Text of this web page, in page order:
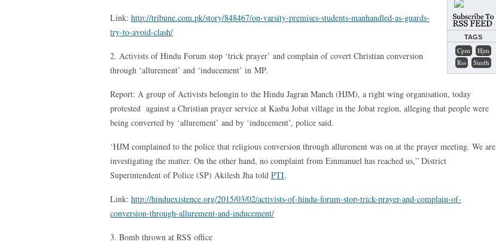
TAGS
Cpm
Hjm
Rss
Sindh
Link: http://tribune.com.pk/story/848467/on-varsity-premises-students-manhandled-as-guards-
try-to-avoid-clash/
2. Activists of Hindu Forum stop ‘trick prayer’ and complain of covert Christian conversion
through ‘allurement’ and ‘inducement’ in MP.
Report: A group of Activists belongin to the Hindu Jagran Manch (HJM), a right wing organisation, today
protested against a Christian prayer service at Kasba Jobat village in the Jobat region, alleging that people were
being converted by ‘allurement’ and by ‘inducement’, police said.
‘HJM complained to the police that religious conversion through allurement was on at the prayer meeting. We are
investigating the matter. On the other hand, no complaint from Emmanuel has reached us,” District
Superintendent of Police (SP) Akilesh Jha told PTI.
Link: http://hinduexistence.org/2015/03/02/activists-of-hindu-forum-stop-trick-prayer-and-complain-of-
conversion-through-allurement-and-inducement/
3. Bomb thrown at RSS office